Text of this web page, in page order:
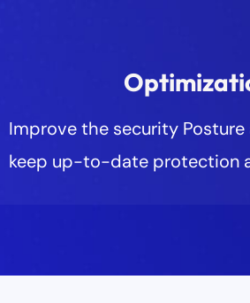
Improve the security Posture
keep up-to-date protection